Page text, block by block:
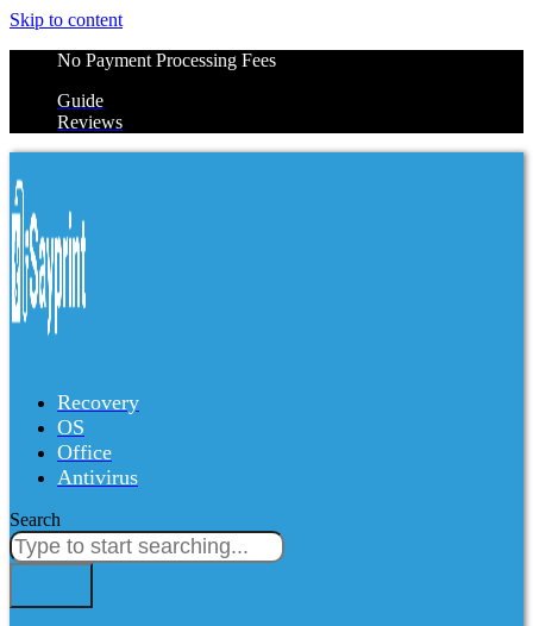
Skip to content
No Payment Processing Fees
Guide
Reviews
Recovery
OS
Office
Antivirus
Search